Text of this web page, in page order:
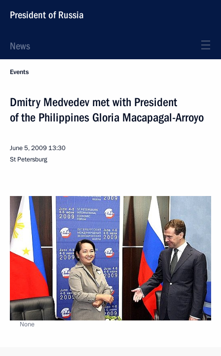
President of Russia
News
Events
Dmitry Medvedev met with President
of the Philippines Gloria Macapagal-Arroyo
June 5, 2009 13:30
St Petersburg
None